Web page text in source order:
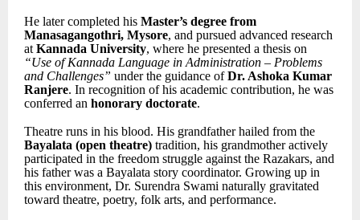
He later completed his Master’s degree from
Manasagangothri, Mysore, and pursued advanced research
at Kannada University, where he presented a thesis on
“Use of Kannada Language in Administration – Problems
and Challenges” under the guidance ofDr. Ashoka Kumar
Ranjere. In recognition of his academic contribution, he was
conferred an honorary doctorate.
Theatre runs in his blood. His grandfather hailed from the
Bayalata (open theatre) tradition, his grandmother actively
participated in the freedom struggle against the Razakars, and
his father was a Bayalata story coordinator. Growing up in
this environment, Dr. Surendra Swami naturally gravitated
toward theatre, poetry, folk arts, and performance.